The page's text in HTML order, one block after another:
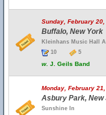
Sunday, February 20,
Buffalo, New York
Kleinhans Music Hall
10
5
w. J. Geils Band
Monday, February
Asbury Park, New
Sunshine In